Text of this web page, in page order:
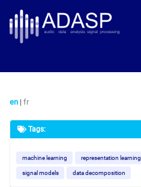
Skip
links
primary
navigation
content
footer
en | fr
Tags:
machine learning representation learning
signal models data decomposition